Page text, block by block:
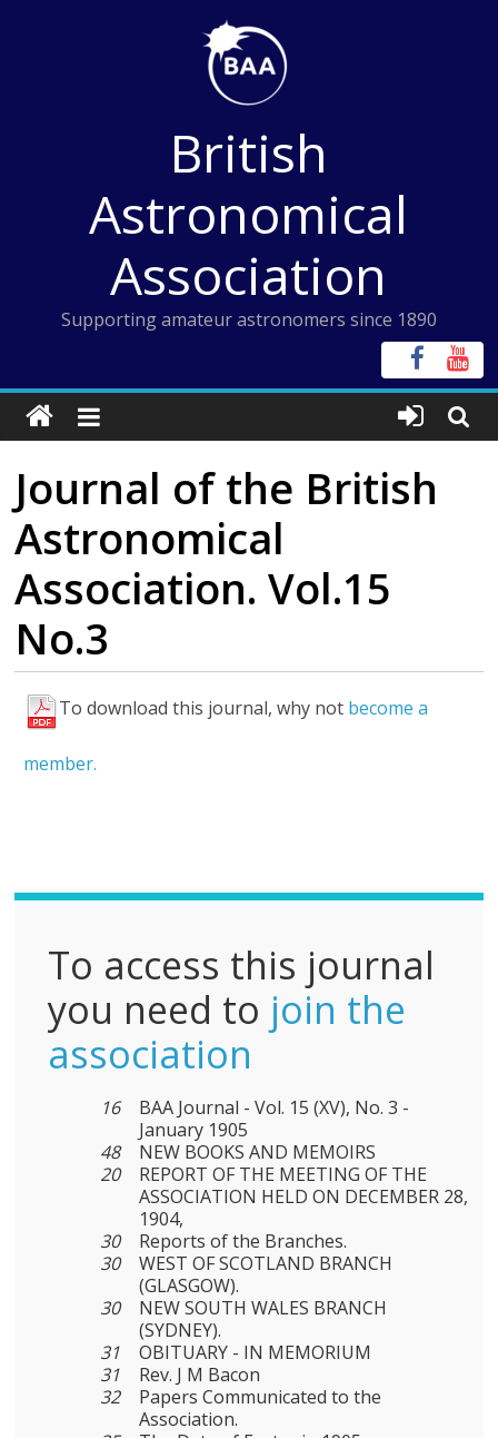
British
Astronomical
Association
Supporting amateur astronomers since 1890
Journal of the British
Astronomical
Association. Vol.15
No.3
To download this journal, why not become a
member.
F
l
To access this journal
you need to join the
association
16
BAA Journal - Vol. 15 (XV), No. 3 -
January 1905
48
NEW BOOKS AND MEMOIRS
20
REPORT OF THE MEETING OF THE
ASSOCIATION HELD ON DECEMBER 28,
1904,
30
Reports of the Branches.
30
WEST OF SCOTLAND BRANCH
(GLASGOW).
30
NEW SOUTH WALES BRANCH
(SYDNEY).
31
OBITUARY - IN MEMORIUM
31
Rev. J M Bacon
32
Papers Communicated to the
Association.